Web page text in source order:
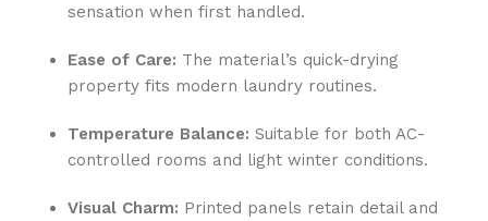
sensation when first handled.
Ease of Care: The material’s quick-drying
property fits modern laundry routines.
Temperature Balance: Suitable for both AC-
controlled rooms and light winter conditions.
Visual Charm: Printed panels retain detail and